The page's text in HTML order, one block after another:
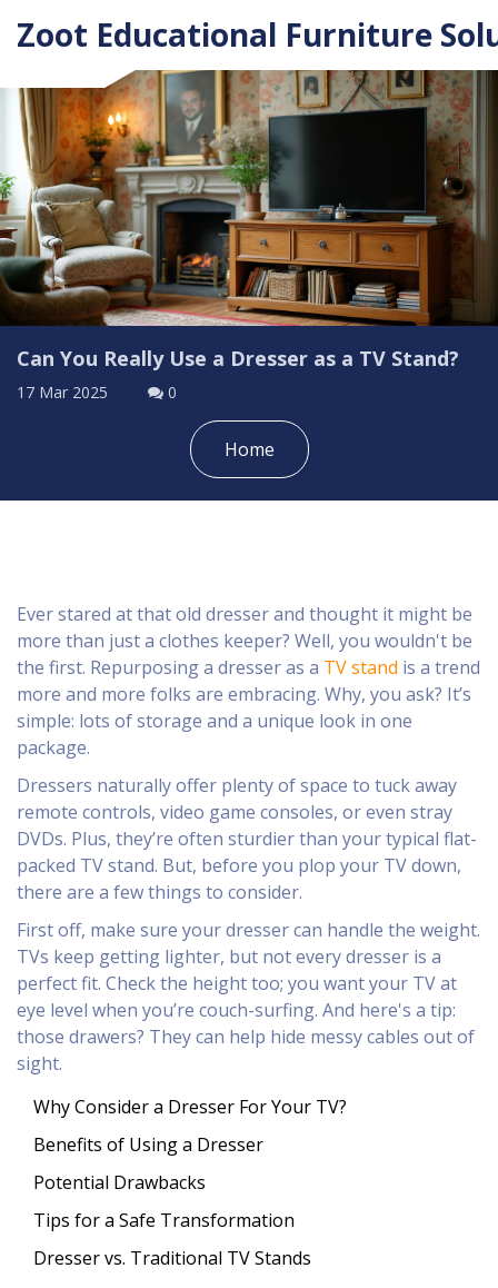
Zoot Educational Furniture
Can You Really Use a Dresser as a TV Stand?
17 Mar 2025 0
Home
Ever stared at that old dresser and thought it might be
more than just a clothes keeper? Well, you wouldn't be
the first. Repurposing a dresser as a TV stand is a trend
more and more folks are embracing. Why, you ask? It’s
simple: lots of storage and a unique look in one
package.
Dressers naturally offer plenty of space to tuck away
remote controls, video game consoles, or even stray
DVDs. Plus, they’re often sturdier than your typical flat-
packed TV stand. But, before you plop your TV down,
there are a few things to consider.
First off, make sure your dresser can handle the weight.
TVs keep getting lighter, but not every dresser is a
perfect fit. Check the height too; you want your TV at
eye level when you’re couch-surfing. And here's a tip:
those drawers? They can help hide messy cables out of
sight.
Why Consider a Dresser For Your TV?
Benefits of Using a Dresser
Potential Drawbacks
Tips for a Safe Transformation
Dresser vs. Traditional TV Stands